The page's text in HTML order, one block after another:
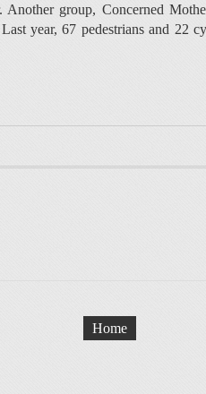
group, Concerned
year, 67 pedestrians and 22
Home